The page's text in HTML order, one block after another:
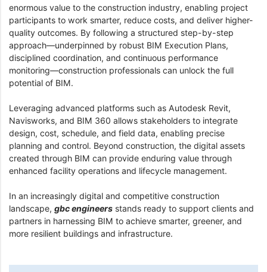
enormous value to the construction industry, enabling project
participants to work smarter, reduce costs, and deliver higher-
quality outcomes. By following a structured step-by-step
approach—underpinned by robust BIM Execution Plans,
disciplined coordination, and continuous performance
monitoring—construction professionals can unlock the full
potential of BIM.
Leveraging advanced platforms such as Autodesk Revit,
Navisworks, and BIM 360 allows stakeholders to integrate
design, cost, schedule, and field data, enabling precise
planning and control. Beyond construction, the digital assets
created through BIM can provide enduring value through
enhanced facility operations and lifecycle management.
In an increasingly digital and competitive construction
landscape, gbc engineers stands ready to support clients and
partners in harnessing BIM to achieve smarter, greener, and
more resilient buildings and infrastructure.